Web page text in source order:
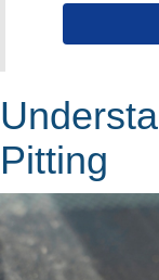
Pitting